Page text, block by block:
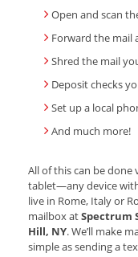
Open and scan
Forward the mail
Shred the mail
Deposit checks
Set up a local
And much more!
All of this can be done
tablet—any device
live in Rome, Italy or
mailbox atSpectrum
Hill, NY. We’ll make
simple as sending a